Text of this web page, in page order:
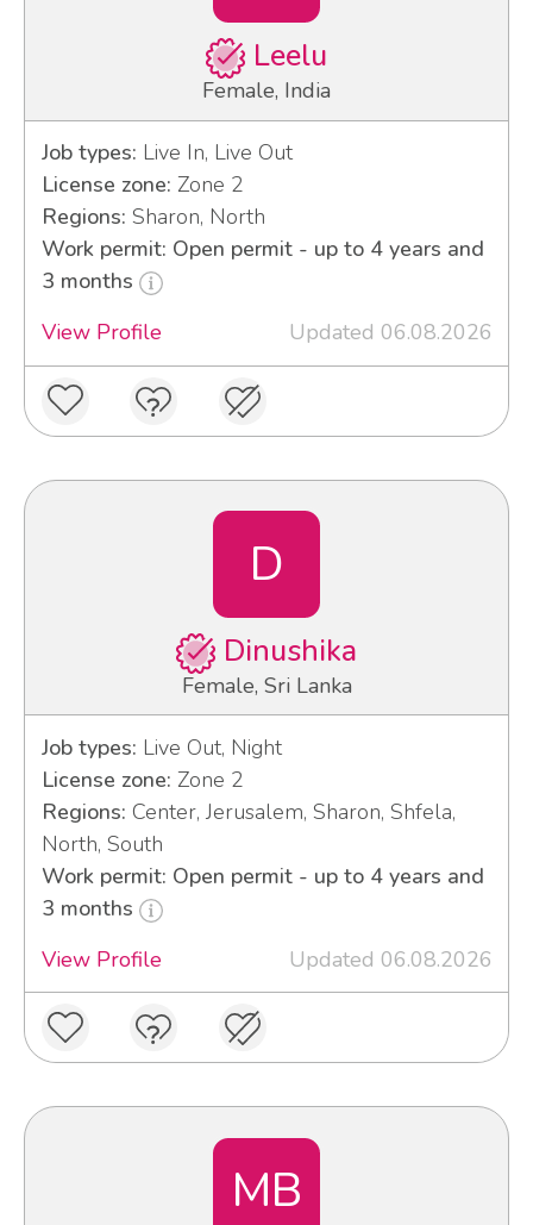
Leelu
Female, India
Job types: Live In, Live Out
License zone: Zone 2
Regions: Sharon, North
Work permit: Open permit - up to 4 years and
3 months
View Profile
Updated 06.08.2026
D
Dinushika
Female, Sri Lanka
Job types: Live Out, Night
License zone: Zone 2
Regions: Center, Jerusalem, Sharon, Shfela,
North, South
Work permit: Open permit - up to 4 years and
3 months
View Profile
Updated 06.08.2026
MB